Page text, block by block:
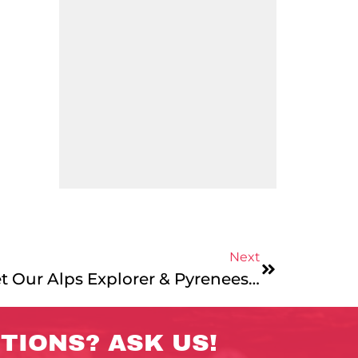
Next
Leader Bios 2024: Meet Our Alps Explorer & Pyrenees Mountains & Coast Teams!
ASK US!